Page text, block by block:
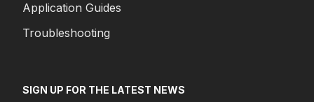
Application Guides
Troubleshooting
SIGN UP FOR THE LATEST NEWS